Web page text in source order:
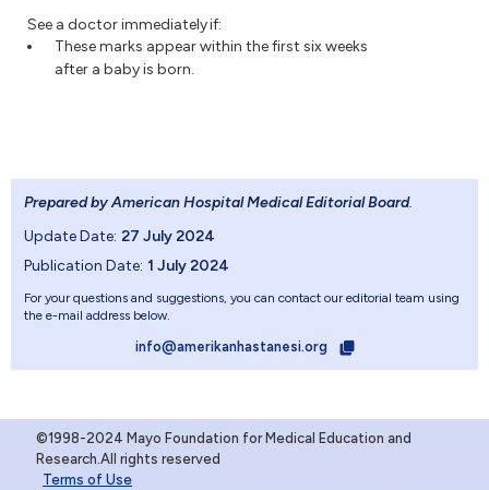
See a doctor immediately if:
These marks appear within the first six weeks
after a baby is born.
Prepared by American Hospital Medical Editorial Board.
Update Date: 27 July 2024
Publication Date: 1 July 2024
For your questions and suggestions, you can contact our editorial team using
the e-mail address below.
info@amerikanhastanesi.org
©1998-2024 Mayo Foundation for Medical Education and
Research.All rights reserved
Terms of Use